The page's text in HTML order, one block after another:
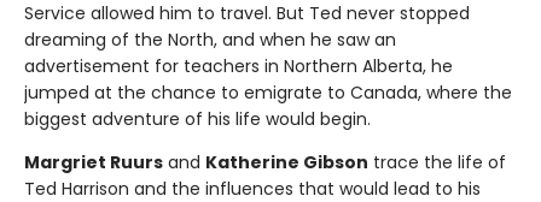
Service allowed him to travel. But Ted never stopped
dreaming of the North, and when he saw an
advertisement for teachers in Northern Alberta, he
jumped at the chance to emigrate to Canada, where the
biggest adventure of his life would begin.
Margriet Ruurs and Katherine Gibson trace the life of
Ted Harrison and the influences that would lead to his